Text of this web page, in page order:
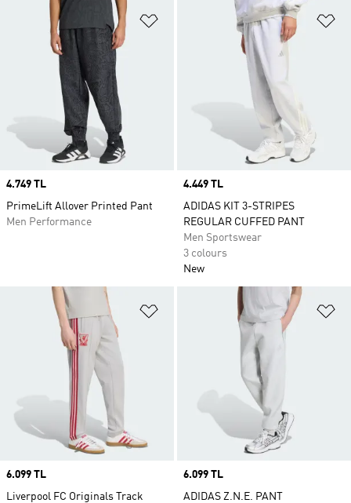
Add to Wishlist
Price
4.749 TL
PrimeLift Allover Printed Pant
Men Performance
Price
4.449 TL
ADIDAS KIT 3-STRIPES
REGULAR CUFFED PANT
Men Sportswear
3 colours
New
Add to Wishlist
Price
6.099 TL
Liverpool FC Originals Track
Price
6.099 TL
ADIDAS Z.N.E. PANT